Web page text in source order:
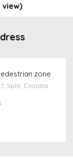
view)
zone
Split, Croatia